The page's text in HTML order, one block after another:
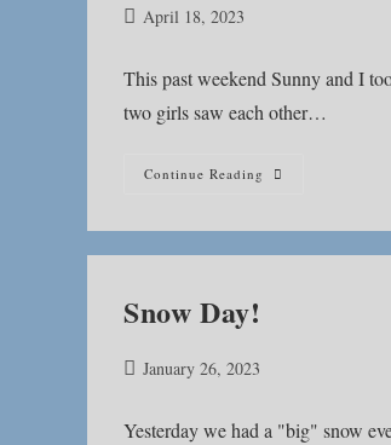
PostApril 18, 2023
This past weekend Sunny and I
two girls saw each other…
Continue Reading Do
Happy
Snow Day!
PostJanuary 26, 2023
Yesterday we had a "big" snow